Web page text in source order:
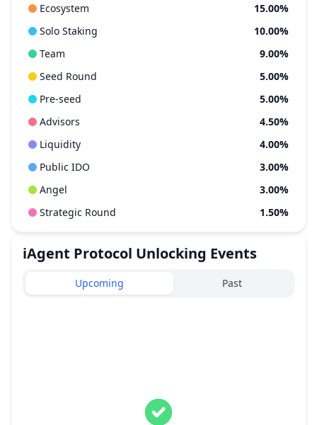
Ecosystem
15.00%
Solo Staking
10.00%
Team
9.00%
Seed Round
5.00%
Pre-seed
5.00%
Advisors
4.50%
Liquidity
4.00%
Public IDO
3.00%
Angel
3.00%
Strategic Round
1.50%
iAgent Protocol Unlocking Events
Upcoming Past